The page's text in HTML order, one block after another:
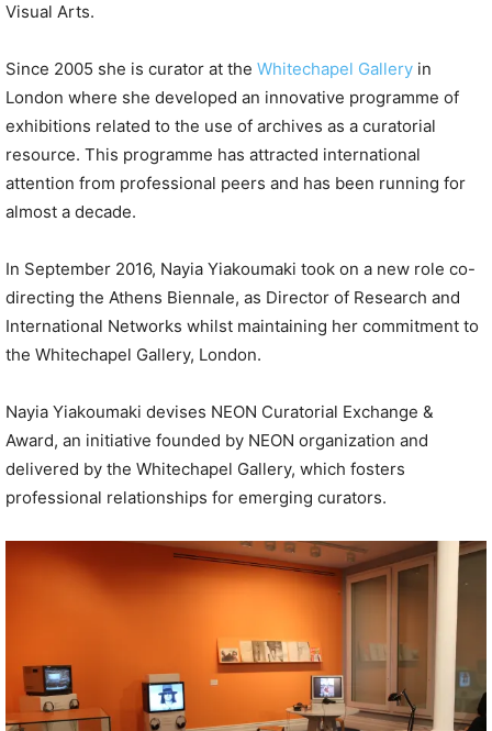
Visual Arts.
Since 2005 she is curator at the Whitechapel Gallery in
London where she developed an innovative programme of
exhibitions related to the use of archives as a curatorial
resource. This programme has attracted international
attention from professional peers and has been running for
almost a decade.
In September 2016, Nayia Yiakoumaki took on a new role co-
directing the Athens Biennale, as Director of Research and
International Networks whilst maintaining her commitment to
the Whitechapel Gallery, London.
Nayia Yiakoumaki devises NEON Curatorial Exchange &
Award, an initiative founded by NEON organization and
delivered by the Whitechapel Gallery, which fosters
professional relationships for emerging curators.